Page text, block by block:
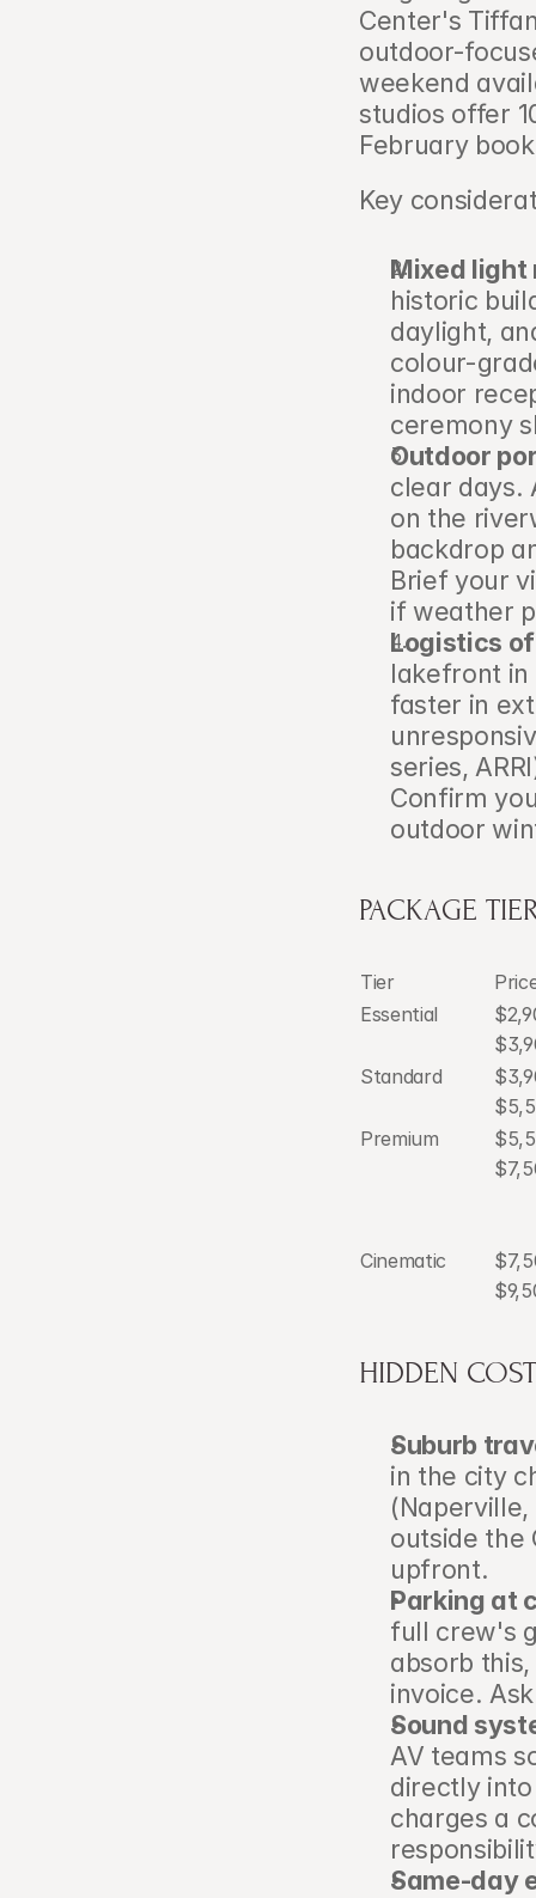
Center's
outdoor-
weekend
studios offer
February
Key
Mixed light
historic
daylight,
colour-
indoor
ceremony
Outdoor
clear days.
on the
backdrop
Brief your
if weather
Logistics
lakefront in
faster in
series,
Confirm
outdoor
PACKAGE
Tier
Essential
Standard
Premium
Cinematic
HIDDEN
Suburb
in the city
outside the
upfront.
Parking at
full crew's
absorb
invoice.
Sound
AV teams
directly
charges a
Same-day